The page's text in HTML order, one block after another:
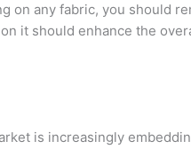
on any fabric, you should
it should enhance the
is increasingly